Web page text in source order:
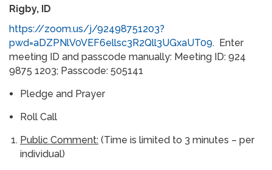
Rigby, ID
https://zoom.us/j/92498751203?
pwd=aDZPNlV0VEF6ellsc3R2Qll3UGxaUT09. Enter
meeting ID and passcode manually: Meeting ID: 924
9875 1203; Passcode: 505141
Pledge and Prayer
Roll Call
Public Comment: (Time is limited to 3 minutes – per
individual)